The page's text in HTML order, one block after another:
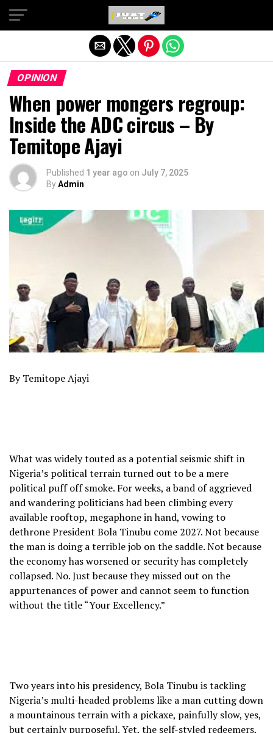
OPINION
When power mongers regroup:
Inside the ADC circus – By
Temitope Ajayi
Published 1 year ago on July 7, 2025
ByAdmin
By Temitope Ajayi
What was widely touted as a potential seismic shift in
Nigeria’s political terrain turned out to be a mere
political puff off smoke. For weeks, a band of aggrieved
and wandering politicians had been climbing every
available rooftop, megaphone in hand, vowing to
dethrone President Bola Tinubu come 2027. Not because
the man is doing a terrible job on the saddle. Not because
the economy has worsened or security has completely
collapsed. No. Just because they missed out on the
appurtenances of power and cannot seem to function
without the title “Your Excellency.”
Two years into his presidency, Bola Tinubu is tackling
Nigeria’s multi-headed problems like a man cutting down
a mountainous terrain with a pickaxe, painfully slow, yes,
but certainly purposeful. Yet, the self-styled redeemers,
Exit mobile version